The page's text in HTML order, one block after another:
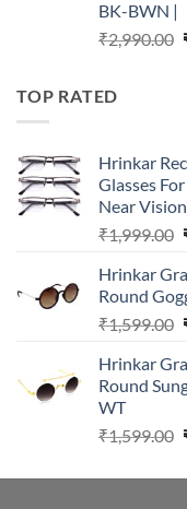
BK-BWN |
₹2,990.00
TOP RATED
Hrinkar
Glasses
Near
₹1,999.00
Hrinkar
Round
₹1,599.00
Hrinkar
Round
WT
₹1,599.00